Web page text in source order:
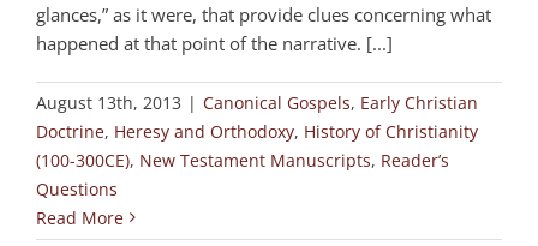
glances,” as it were, that provide clues concerning what
happened at that point of the narrative. [...]
August 13th, 2013 | Canonical Gospels, Early Christian
Doctrine, Heresy and Orthodoxy, History of Christianity
(100-300CE), New Testament Manuscripts, Reader’s
Questions
Read More